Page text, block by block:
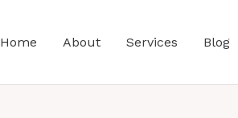
Home About Services Blog